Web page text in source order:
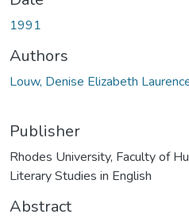
1991
Authors
Louw, Denise Elizabeth
Publisher
Rhodes University, Faculty of
Literary Studies in English
Abstract